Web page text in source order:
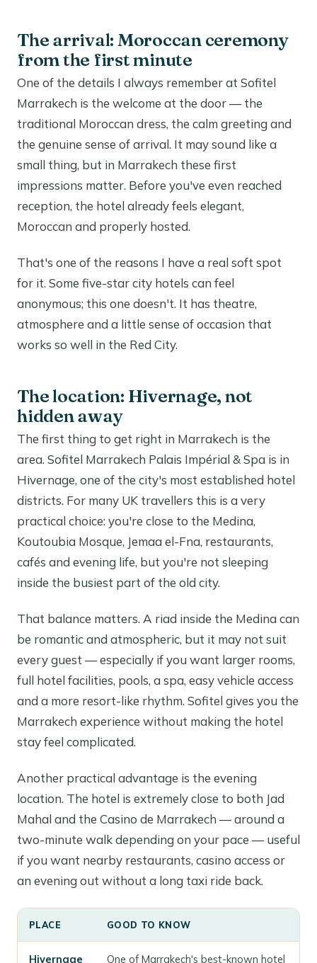
The arrival: Moroccan ceremony
from the first minute
One of the details I always remember at Sofitel
Marrakech is the welcome at the door — the
traditional Moroccan dress, the calm greeting and
the genuine sense of arrival. It may sound like a
small thing, but in Marrakech these first
impressions matter. Before you've even reached
reception, the hotel already feels elegant,
Moroccan and properly hosted.
That's one of the reasons I have a real soft spot
for it. Some five-star city hotels can feel
anonymous; this one doesn't. It has theatre,
atmosphere and a little sense of occasion that
works so well in the Red City.
The location: Hivernage, not
hidden away
The first thing to get right in Marrakech is the
area. Sofitel Marrakech Palais Impérial & Spa is in
Hivernage, one of the city's most established hotel
districts. For many UK travellers this is a very
practical choice: you're close to the Medina,
Koutoubia Mosque, Jemaa el-Fna, restaurants,
cafés and evening life, but you're not sleeping
inside the busiest part of the old city.
That balance matters. A riad inside the Medina can
be romantic and atmospheric, but it may not suit
every guest — especially if you want larger rooms,
full hotel facilities, pools, a spa, easy vehicle access
and a more resort-like rhythm. Sofitel gives you the
Marrakech experience without making the hotel
stay feel complicated.
Another practical advantage is the evening
location. The hotel is extremely close to both Jad
Mahal and the Casino de Marrakech — around a
two-minute walk depending on your pace — useful
if you want nearby restaurants, casino access or
an evening out without a long taxi ride back.
PLACE GOOD TO KNOW
Hivernage One of Marrakech's best-known hotel